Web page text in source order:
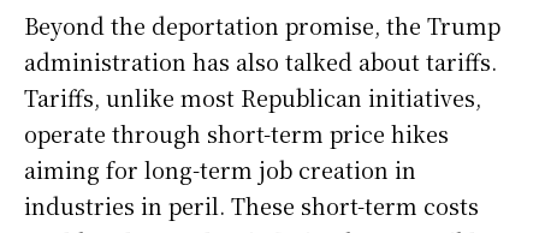
Beyond the deportation promise, the Trump
administration has also talked about tariffs.
Tariffs, unlike most Republican initiatives,
operate through short-term price hikes
aiming for long-term job creation in
industries in peril. These short-term costs